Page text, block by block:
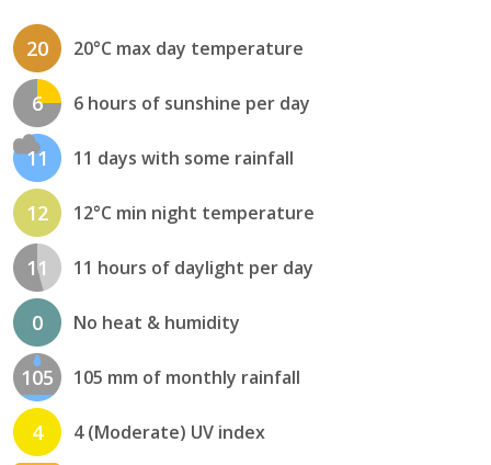
20 20°C max day temperature
6 6 hours of sunshine per day
11 11 days with some rainfall
12 12°C min night temperature
11 11 hours of daylight per day
0 No heat & humidity
105 105 mm of monthly rainfall
4 4 (Moderate) UV index